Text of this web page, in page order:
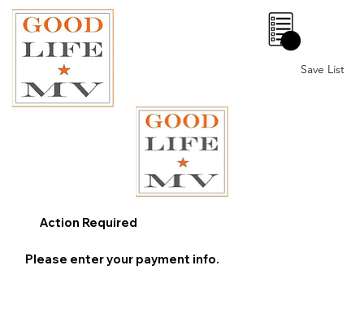
Save List
0
Action Required
Please enter your payment info.